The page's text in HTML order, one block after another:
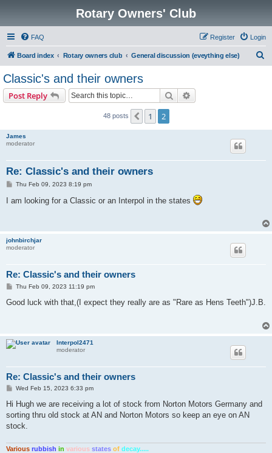
Rotary Owners' Club
FAQ Login
Register
Board index Rotary owners club General discussion (eveything else)
Classic's and their owners
Post Reply Search
48 posts Previous
1 2
James
moderator
Re: Classic's and their owners
P
s
t
Thu Feb 09, 2023 8:19 pm
I am looking for a Classic or an Interpol in the states
johnbirchjar
moderator
Re: Classic's and their owners
P
s
Thu Feb 09, 2023 11:19 pm
Good luck with that,(I expect they really are as "Rare as Hens Teeth")J.B.
Interpol2471
moderator
Re: Classic's and their owners
PWed Feb 15, 2023 6:33 pm
Hi Hugh we are receiving a lot of stock from Norton Motors Germany and
sorting thru old stock at AN and Norton Motors so keep an eye on AN
stock.
Various rubbish in various states of decay.....